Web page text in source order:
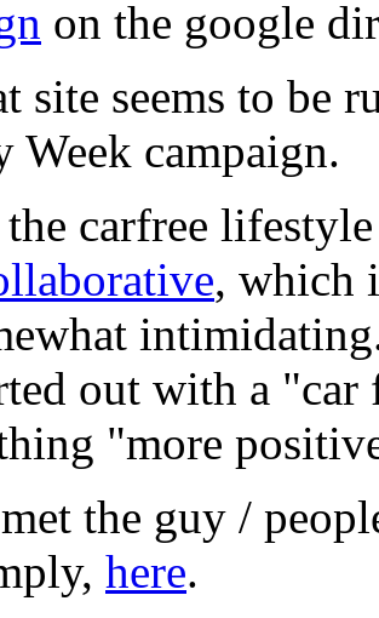
on the google
site seems to be
campaign.
carfree
, which
out with a "car
"more
the guy /
here.